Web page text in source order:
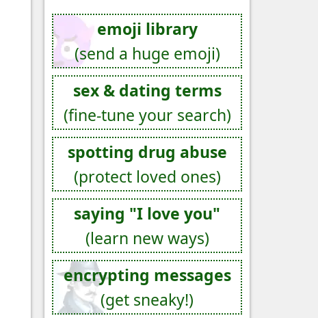
emoji library
(send a huge emoji)
sex & dating terms
(fine-tune your search)
spotting drug abuse
(protect loved ones)
saying "I love you"
(learn new ways)
encrypting messages
(get sneaky!)